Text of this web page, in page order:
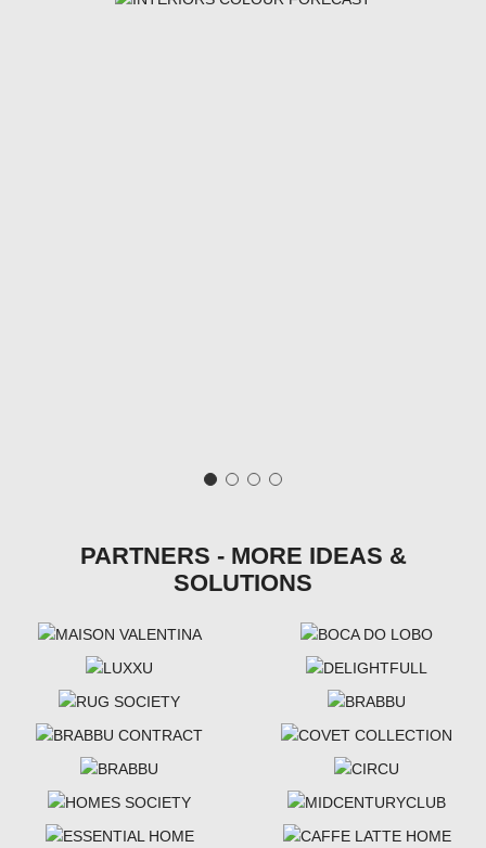
PARTNERS - MORE IDEAS &
SOLUTIONS